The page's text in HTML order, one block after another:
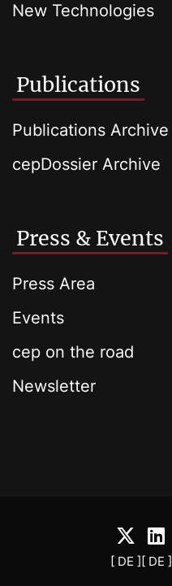
New Technologies
Publications
Publications Archive
cepDossier Archive
Press & Events
Press Area
Events
cep on the road
Newsletter
[ DE ][ DE ]